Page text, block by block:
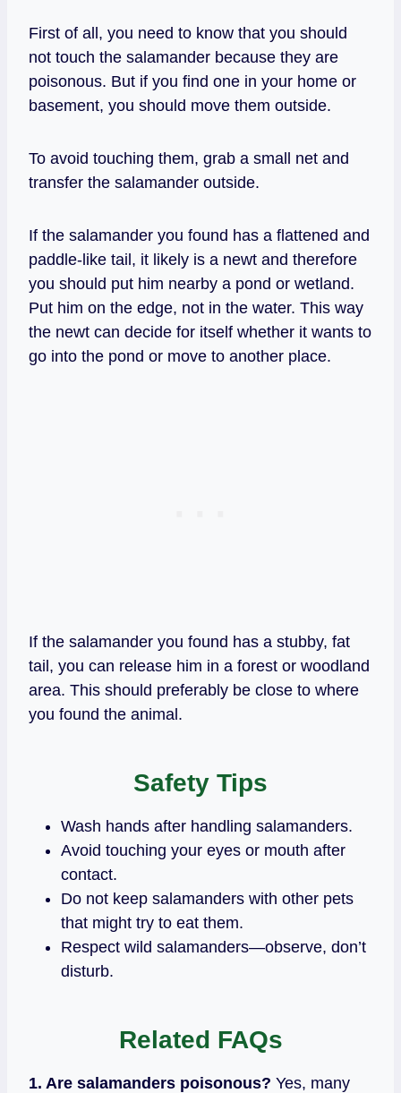
First of all, you need to know that you should
not touch the salamander because they are
poisonous. But if you find one in your home or
basement, you should move them outside.
To avoid touching them, grab a small net and
transfer the salamander outside.
If the salamander you found has a flattened and
paddle-like tail, it likely is a newt and therefore
you should put him nearby a pond or wetland.
Put him on the edge, not in the water. This way
the newt can decide for itself whether it wants to
go into the pond or move to another place.
If the salamander you found has a stubby, fat
tail, you can release him in a forest or woodland
area. This should preferably be close to where
you found the animal.
Safety Tips
Wash hands after handling salamanders.
Avoid touching your eyes or mouth after
contact.
Do not keep salamanders with other pets
that might try to eat them.
Respect wild salamanders—observe, don’t
disturb.
Related FAQs
1. Are salamanders poisonous? Yes, many